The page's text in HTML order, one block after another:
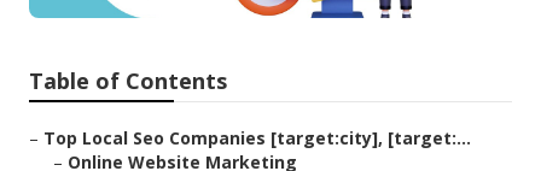
Table of Contents
– Top Local Seo Companies [target:city], [target:...
– Online Website Marketing